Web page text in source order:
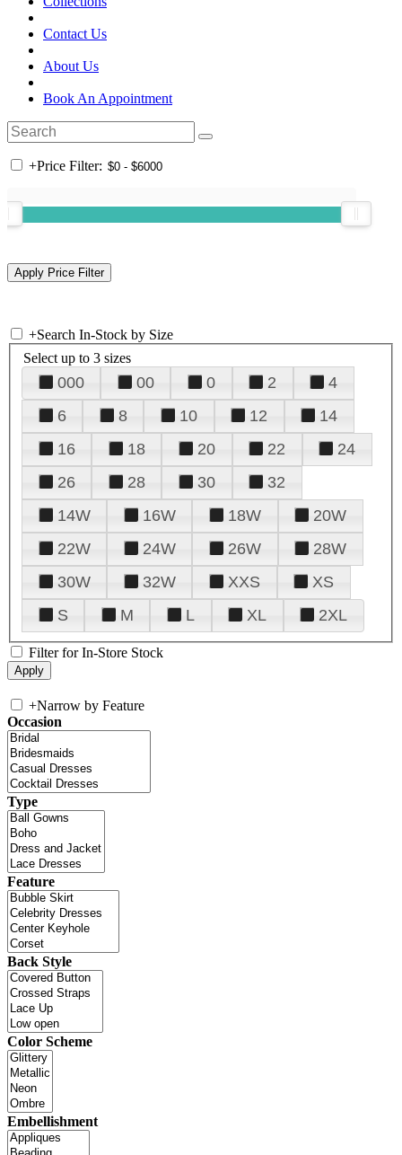
Contact Us
About Us
Book An Appointment
+Price Filter:
+Search In-Stock by Size
Select up to 3 sizes
000 00 0 2
4
6
8 10 12
14
16
18 20 22
24
26
28 30
32
14W
16W 18W
20W
22W
24W 26W
28W
30W
32W XXS
XS
S
M L XL 2XL
Filter for In-Store Stock
+Narrow by Feature
Occasion
Type
Feature
Back Style
Color Scheme
Embellishment